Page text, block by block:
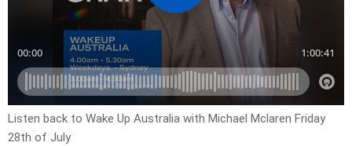
Listen back to Wake Up Australia with Michael Mclaren Friday
28th of July